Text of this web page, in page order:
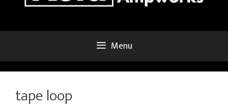
Menu
tape loop